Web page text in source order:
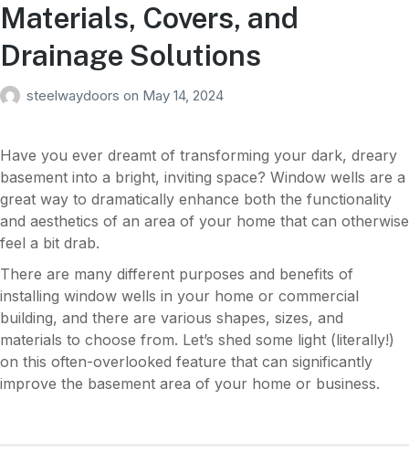
Materials, Covers, and
Drainage Solutions
steelwaydoors on May 14, 2024
Have you ever dreamt of transforming your dark, dreary
basement into a bright, inviting space? Window wells are a
great way to dramatically enhance both the functionality
and aesthetics of an area of your home that can otherwise
feel a bit drab.
There are many different purposes and benefits of
installing window wells in your home or commercial
building, and there are various shapes, sizes, and
materials to choose from. Let’s shed some light (literally!)
on this often-overlooked feature that can significantly
improve the basement area of your home or business.